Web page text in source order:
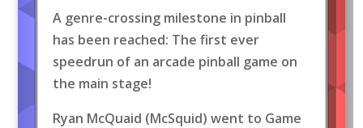
A genre-crossing milestone in pinball
has been reached: The first ever
speedrun of an arcade pinball game on
the main stage!
Ryan McQuaid (McSquid) went to Game